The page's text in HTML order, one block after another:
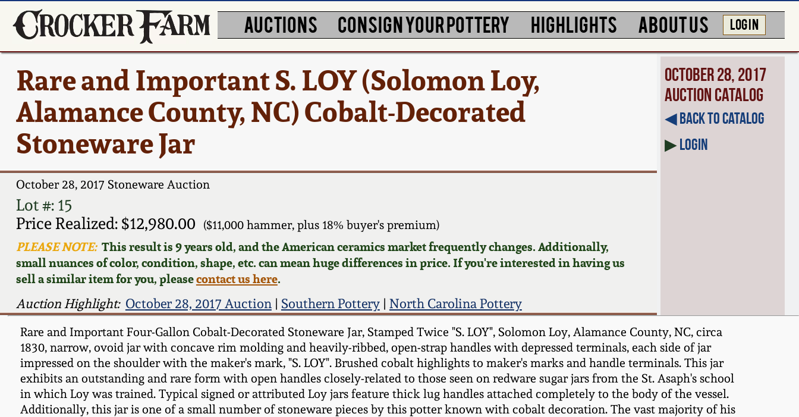
AUCTIONS CONSIGN YOUR POTTERY HIGHLIGHTS ABOUT US LOG IN
Rare and Important S. LOY (Solomon Loy,
Alamance County, NC) Cobalt-Decorated
Stoneware Jar
October 28, 2017 Stoneware Auction
Lot #: 15
Price Realized: $12,980.00
($11,000 hammer, plus 18% buyer's premium)
PLEASE NOTE:This result is 9 years old, and the American ceramics market frequently changes. Additionally,
small nuances of color, condition, shape, etc. can mean huge differences in price. If you're interested in having us
sell a similar item for you, pleasecontact us here.
Auction Highlight: October 28, 2017 Auction| Southern Pottery| North Carolina Pottery
October 28, 2017
Auction Catalog
◀︎ Back to Catalog
▶Login
Rare and Important Four-Gallon Cobalt-Decorated Stoneware Jar, Stamped Twice "S. LOY", Solomon Loy, Alamance County, NC, circa
1830, narrow, ovoid jar with concave rim molding and heavily-ribbed, open-strap handles with depressed terminals, each side of jar
impressed on the shoulder with the maker's mark, "S. LOY". Brushed cobalt highlights to maker's marks and handle terminals. This jar
exhibits an outstanding and rare form with open handles closely-related to those seen on redware sugar jars from the St. Asaph's school
in which Loy was trained. Typical signed or attributed Loy jars feature thick lug handles attached completely to the body of the vessel.
Additionally, this jar is one of a small number of stoneware pieces by this potter known with cobalt decoration. The vast majority of his